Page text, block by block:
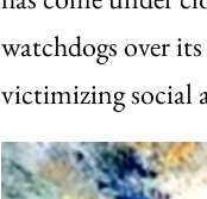
watchdogs over
victimizing social